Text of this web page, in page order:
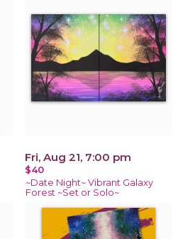
Fri, Aug 21, 7:00 pm
$40
~Date Night~ Vibrant Galaxy
Forest ~Set or Solo~